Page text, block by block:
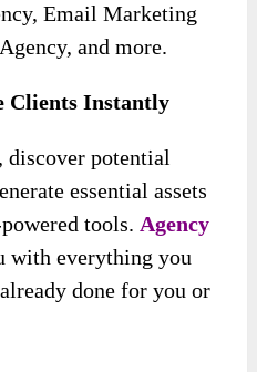
Email Marketing
and more.
Clients Instantly
potential
essential assets
tools.Agency
with everything you
done for you or